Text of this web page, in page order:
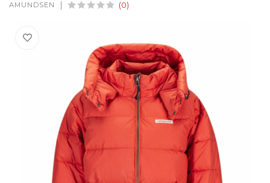
AMUNDSEN (0)